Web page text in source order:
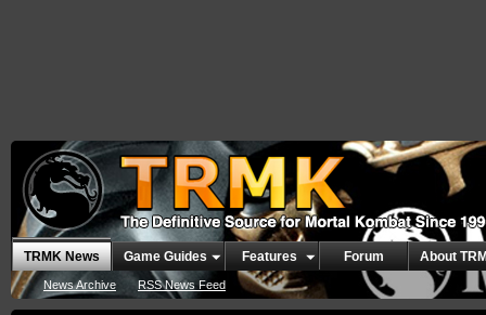
TRMK News
News Archive RSS News Feed
Game Guides Features Forum About